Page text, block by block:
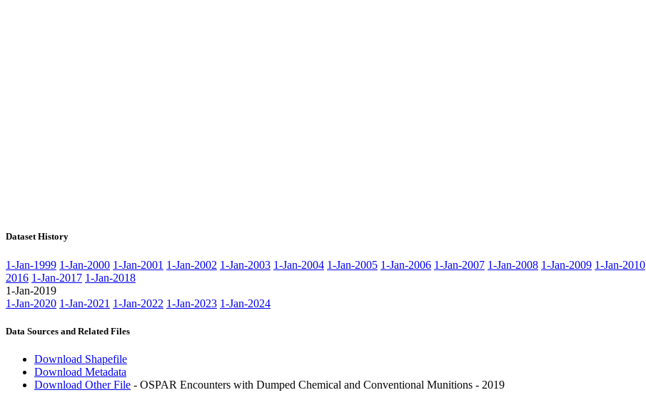
Dataset History
1-Jan-1999 1-Jan-2000 1-Jan-2001 1-Jan-2002 1-Jan-2003 1-Jan-2004 1-Jan-2005 1-Jan-2006 1-Jan-2007 1-Jan-2008 1-Jan-2009 1-Jan-2010
2016 1-Jan-2017 1-Jan-2018
1-Jan-2019
1-Jan-2020 1-Jan-2021 1-Jan-2022 1-Jan-2023 1-Jan-2024
Data Sources and Related Files
Download Shapefile
Download Metadata
Download Other File - OSPAR Encounters with Dumped Chemical and Conventional Munitions - 2019